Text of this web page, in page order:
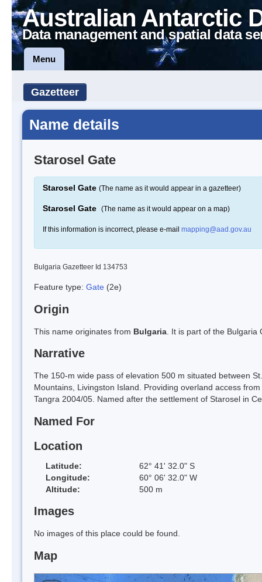
Australian Antarctic
Data management and spatial data
Menu
Gazetteer
Name details
Starosel Gate
Starosel Gate (The name as it would appear in a gazetteer)
Starosel Gate (The name as it would appear on a map)
If this information is incorrect, please e-mail mapping@aad.gov.au
Bulgaria Gazetteer Id 134753
Feature type: Gate (2e)
Origin
This name originates from Bulgaria . It is part of the
Narrative
The 150-m wide pass of elevation 500 m situated between
Mountains, Livingston Island. Providing overland access
Tangra 2004/05. Named after the settlement of Starosel in
Named For
Location
Latitude:
62° 41' 32.0" S
Longitude:
60° 06' 32.0" W
Altitude:
500 m
Images
No images of this place could be found.
Map